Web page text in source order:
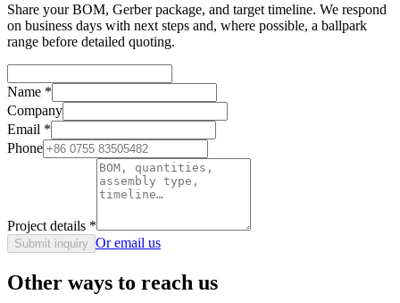
Share your BOM, Gerber package, and target timeline. We respond
on business days with next steps and, where possible, a ballpark
range before detailed quoting.
Name *
Company
Email *
Phone
Project details *
Submit inquiry Or email us
Other ways to reach us